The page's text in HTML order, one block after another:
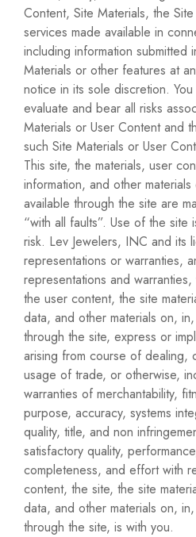
Content, Site Materials, the
services made available in
including information submitted
Materials or other features at
notice in its sole discretion.
evaluate and bear all risks
Materials or User Content and
such Site Materials or User
This site, the materials, user
information, and other
available through the site are
“with all faults”. Use of the site
risk. Lev Jewelers, INC and its
representations or warranties,
representations and
the user content, the site
data, and other materials on,
through the site, express or
arising from course of dealing,
usage of trade, or otherwise,
warranties of merchantability,
purpose, accuracy, systems
quality, title, and non
satisfactory quality,
completeness, and effort with
content, the site, the site
data, and other materials on,
through the site, is with you.